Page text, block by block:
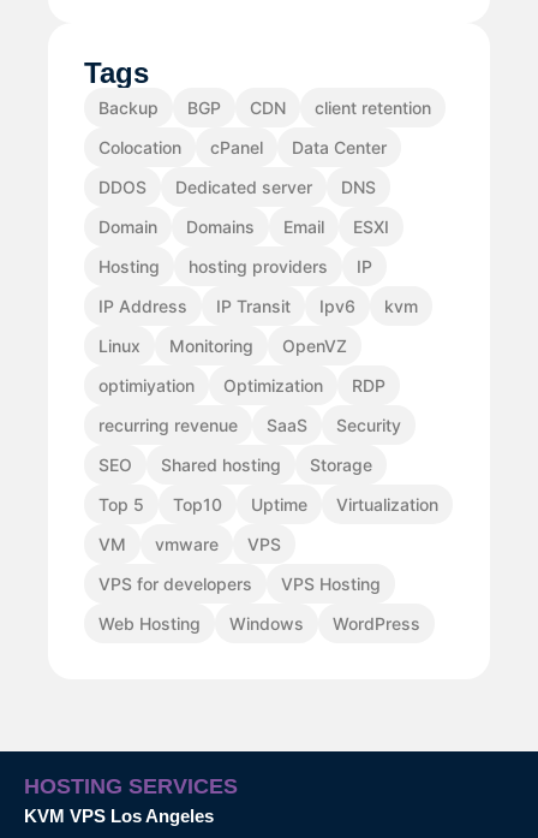
Tags
Backup BGP CDN
client retention
Colocation
cPanel
Data Center
DDOS
Dedicated server
DNS
Domain
Domains Email
ESXI
Hosting
hosting providers
IP
IP Address
IP Transit Ipv6
kvm
Linux
Monitoring
OpenVZ
optimiyation
Optimization
RDP
recurring revenue
SaaS
Security
SEO
Shared hosting
Storage
Top 5
Top10 Uptime
Virtualization
VM
vmware
VPS
VPS for developers
VPS Hosting
Web Hosting
Windows WordPress
HOSTING SERVICES
KVM VPS Los Angeles